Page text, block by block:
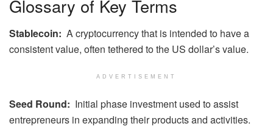
Glossary of Key Terms
Stablecoin: A cryptocurrency that is intended to have a
consistent value, often tethered to the US dollar’s value.
ADVERTISEMENT
Seed Round: Initial phase investment used to assist
entrepreneurs in expanding their products and activities.